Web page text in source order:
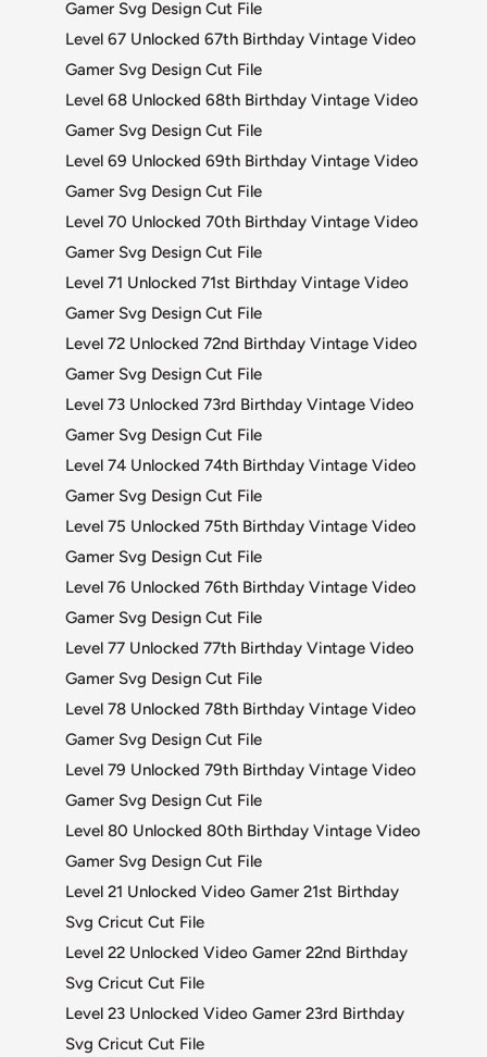
Gamer Svg Design Cut File
Level 67 Unlocked 67th Birthday Vintage Video
Gamer Svg Design Cut File
Level 68 Unlocked 68th Birthday Vintage Video
Gamer Svg Design Cut File
Level 69 Unlocked 69th Birthday Vintage Video
Gamer Svg Design Cut File
Level 70 Unlocked 70th Birthday Vintage Video
Gamer Svg Design Cut File
Level 71 Unlocked 71st Birthday Vintage Video
Gamer Svg Design Cut File
Level 72 Unlocked 72nd Birthday Vintage Video
Gamer Svg Design Cut File
Level 73 Unlocked 73rd Birthday Vintage Video
Gamer Svg Design Cut File
Level 74 Unlocked 74th Birthday Vintage Video
Gamer Svg Design Cut File
Level 75 Unlocked 75th Birthday Vintage Video
Gamer Svg Design Cut File
Level 76 Unlocked 76th Birthday Vintage Video
Gamer Svg Design Cut File
Level 77 Unlocked 77th Birthday Vintage Video
Gamer Svg Design Cut File
Level 78 Unlocked 78th Birthday Vintage Video
Gamer Svg Design Cut File
Level 79 Unlocked 79th Birthday Vintage Video
Gamer Svg Design Cut File
Level 80 Unlocked 80th Birthday Vintage Video
Gamer Svg Design Cut File
Level 21 Unlocked Video Gamer 21st Birthday
Svg Cricut Cut File
Level 22 Unlocked Video Gamer 22nd Birthday
Svg Cricut Cut File
Level 23 Unlocked Video Gamer 23rd Birthday
Svg Cricut Cut File